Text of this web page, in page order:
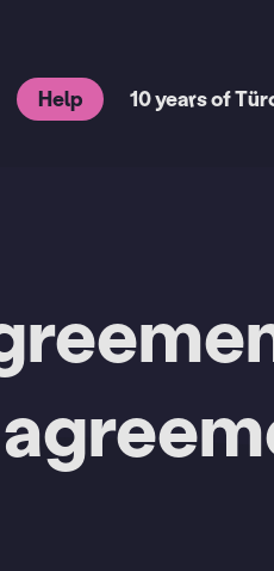
Help 10 years of